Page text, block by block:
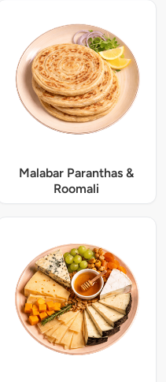
Malabar Paranthas &
Roomali